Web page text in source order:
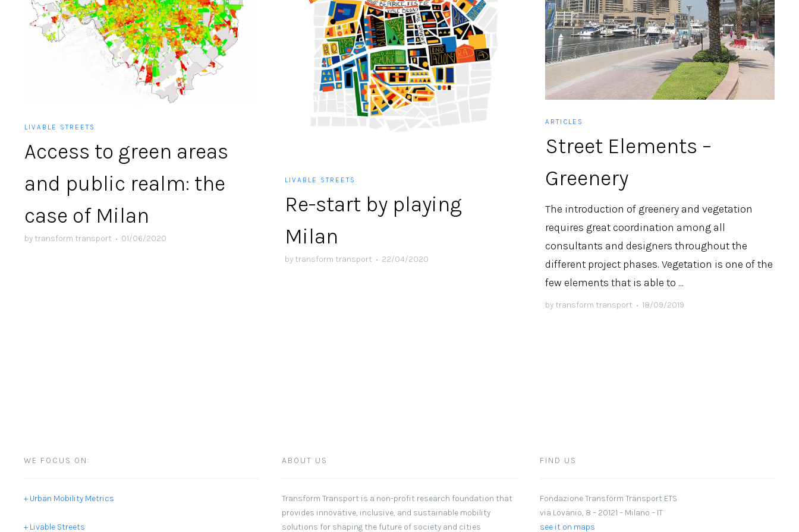
LIVABLE STREETS
Access to green areas
and public realm: the
case of Milan
by transform transport • 01/06/2020
LIVABLE STREETS
Re-start by playing
Milan
by transform transport • 22/04/2020
ARTICLES
Street Elements –
Greenery
The introduction of greenery and vegetation
requires great coordination among all
consultants and designers throughout the
different project phases. Vegetation is one of the
few elements that is able to ...
by transform transport • 18/09/2019
WE FOCUS ON:
+ Urban Mobility Metrics
+ Livable Streets
ABOUT US
Transform Transport is a non-profit research foundation that
provides innovative, inclusive, and sustainable mobility
solutions for shaping the future of society and cities
FIND US
Fondazione Transform Transport ETS
via Lovanio, 8 – 20121 – Milano – IT
see it on maps